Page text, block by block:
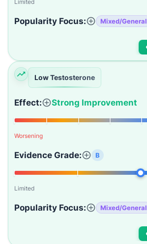
Limited
Popularity Focus: Mixed/General
Low Testosterone
Effect: Strong Improvement
Worsening
Evidence Grade: B
Limited
Popularity Focus: Mixed/General